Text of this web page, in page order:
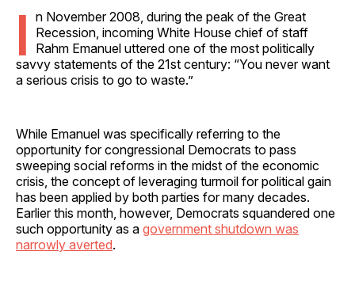
I n November 2008, during the peak of the Great
Recession, incoming White House chief of staff
Rahm Emanuel uttered one of the most politically
savvy statements of the 21st century: “You never want
a serious crisis to go to waste.”
While Emanuel was specifically referring to the
opportunity for congressional Democrats to pass
sweeping social reforms in the midst of the economic
crisis, the concept of leveraging turmoil for political gain
has been applied by both parties for many decades.
Earlier this month, however, Democrats squandered one
such opportunity as a government shutdown was
narrowly averted.